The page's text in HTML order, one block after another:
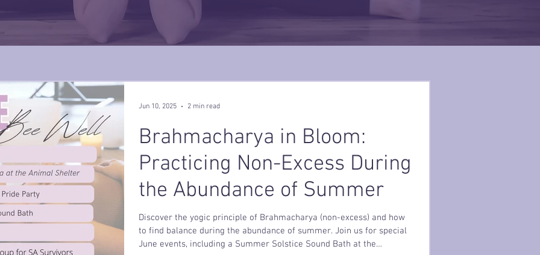
Brahmacharya in Bloom:
Practicing Non-Excess During
the Abundance of Summer
Discover the yogic principle of Brahmacharya (non-excess) and how
to find balance during the abundance of summer. Join us for special
June events, including a Summer Solstice Sound Bath at the
Jun 10, 2025 2 min read